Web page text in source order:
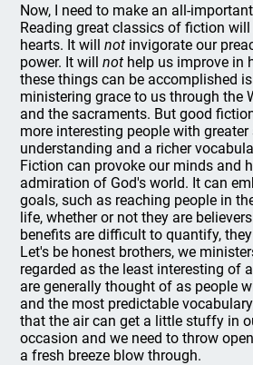
Now, I need to make an all-
Reading great classics of fiction
hearts. It willnot invigorate our
power. It willnot help us improve in
these things can be accomplished
ministering grace to us through the
and the sacraments. But good
more interesting people with
understanding and a richer
Fiction can provoke our minds and
admiration of God's world. It can
goals, such as reaching people in
life, whether or not they are
benefits are difficult to quantify,
Let's be honest brothers, we
regarded as the least interesting of
are generally thought of as people
and the most predictable
that the air can get a little stuffy in
occasion and we need to throw
a fresh breeze blow through.